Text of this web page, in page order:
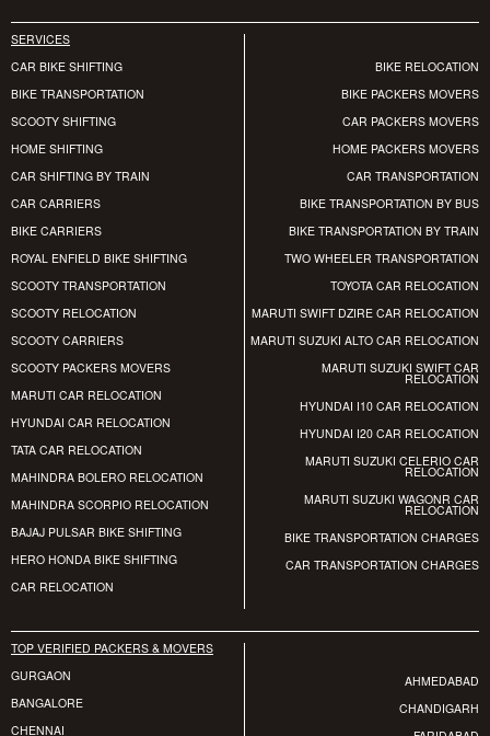
SERVICES
CAR BIKE SHIFTING
BIKE TRANSPORTATION
SCOOTY SHIFTING
HOME SHIFTING
CAR SHIFTING BY TRAIN
CAR CARRIERS
BIKE CARRIERS
ROYAL ENFIELD BIKE SHIFTING
SCOOTY TRANSPORTATION
SCOOTY RELOCATION
SCOOTY CARRIERS
SCOOTY PACKERS MOVERS
MARUTI CAR RELOCATION
HYUNDAI CAR RELOCATION
TATA CAR RELOCATION
MAHINDRA BOLERO RELOCATION
MAHINDRA SCORPIO RELOCATION
BAJAJ PULSAR BIKE SHIFTING
HERO HONDA BIKE SHIFTING
CAR RELOCATION
BIKE RELOCATION
BIKE PACKERS MOVERS
CAR PACKERS MOVERS
HOME PACKERS MOVERS
CAR TRANSPORTATION
BIKE TRANSPORTATION BY BUS
BIKE TRANSPORTATION BY TRAIN
TWO WHEELER TRANSPORTATION
TOYOTA CAR RELOCATION
MARUTI SWIFT DZIRE CAR RELOCATION
MARUTI SUZUKI ALTO CAR RELOCATION
MARUTI SUZUKI SWIFT CAR
RELOCATION
HYUNDAI I10 CAR RELOCATION
HYUNDAI I20 CAR RELOCATION
MARUTI SUZUKI CELERIO CAR
RELOCATION
MARUTI SUZUKI WAGONR CAR
RELOCATION
BIKE TRANSPORTATION CHARGES
CAR TRANSPORTATION CHARGES
TOP VERIFIED PACKERS & MOVERS
GURGAON
BANGALORE
CHENNAI
AHMEDABAD
CHANDIGARH